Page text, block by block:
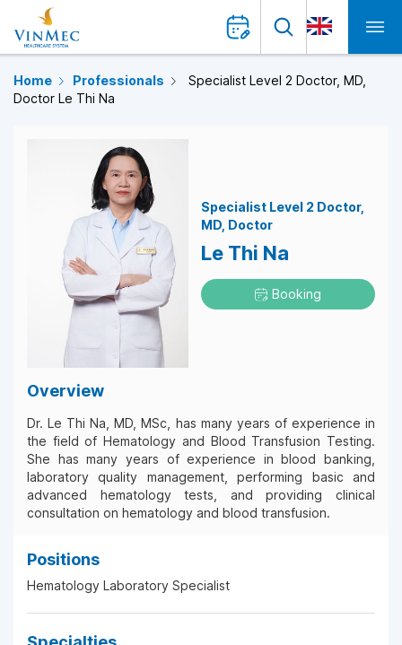
Home Professionals
Specialist Level 2 Doctor, MD,
Doctor Le Thi Na
Specialist Level 2 Doctor
MD Doctor
Le Thi Na
Booking
Overview
Dr. Le Thi Na, MD, MSc, has many years of experience in
the field of Hematology and Blood Transfusion Testing.
She has many years of experience in blood banking,
laboratory quality management, performing basic and
advanced hematology tests, and providing clinical
consultation on hematology and blood transfusion.
Positions
Hematology Laboratory Specialist